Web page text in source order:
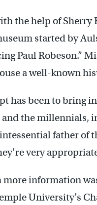
the help of Sherry
started by
Paul Robeson.”
a well-known
has been to bring
the millennials,
father of
very
information
University’s